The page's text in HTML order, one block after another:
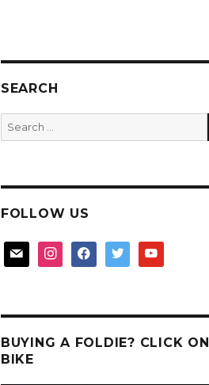
SEARCH
Search
for:
FOLLOW US
mail instagramfacebooktwitter youtube
BUYING A FOLDIE? CLICK ON
BIKE